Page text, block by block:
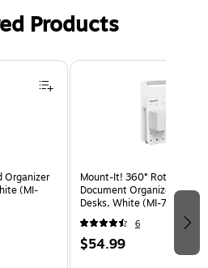
Products
Organizer
(MI-
Mount-It! 360° Rotating
Document Organizer with
Desks, White (MI-
6
$54.99